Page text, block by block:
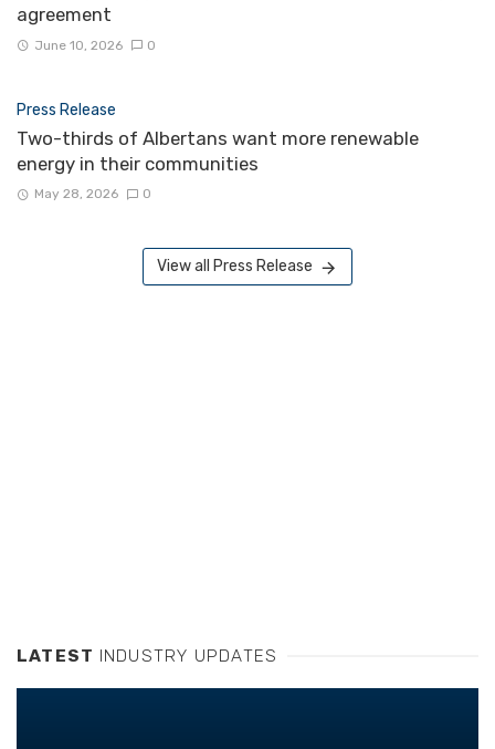
agreement
June 10, 2026 0
Press Release
Two-thirds of Albertans want more renewable
energy in their communities
May 28, 2026 0
View all Press Release
LATEST INDUSTRY UPDATES